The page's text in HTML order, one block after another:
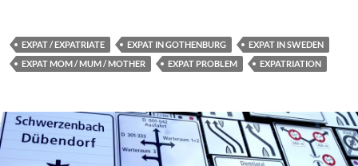
EXPAT / EXPATRIATE EXPAT IN GOTHENBURG
EXPAT IN SWEDEN
EXPAT MOM / MUM / MOTHER
EXPAT PROBLEM EXPATRIATION